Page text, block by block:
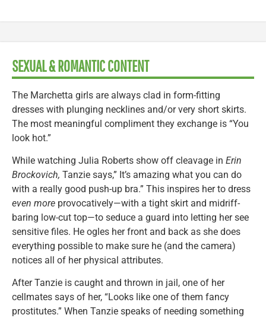
SEXUAL & ROMANTIC CONTENT
The Marchetta girls are always clad in form-fitting
dresses with plunging necklines and/or very short skirts.
The most meaningful compliment they exchange is “You
look hot.”
While watching Julia Roberts show off cleavage in Erin
Brockovich, Tanzie says,” It’s amazing what you can do
with a really good push-up bra.” This inspires her to dress
even more provocatively—with a tight skirt and midriff-
baring low-cut top—to seduce a guard into letting her see
sensitive files. He ogles her front and back as she does
everything possible to make sure he (and the camera)
notices all of her physical attributes.
After Tanzie is caught and thrown in jail, one of her
cellmates says of her, “Looks like one of them fancy
prostitutes.” When Tanzie speaks of needing something